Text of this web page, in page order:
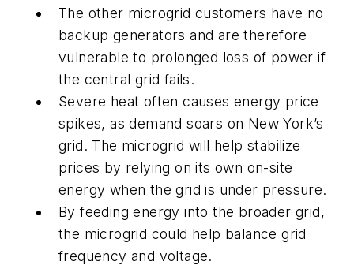
The other microgrid customers have no
backup generators and are therefore
vulnerable to prolonged loss of power if
the central grid fails.
Severe heat often causes energy price
spikes, as demand soars on New York’s
grid. The microgrid will help stabilize
prices by relying on its own on-site
energy when the grid is under pressure.
By feeding energy into the broader grid,
the microgrid could help balance grid
frequency and voltage.